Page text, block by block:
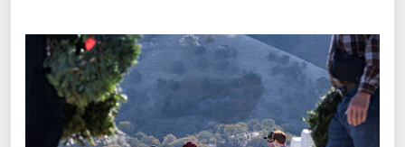
What does it mean to sponsor a wreath?